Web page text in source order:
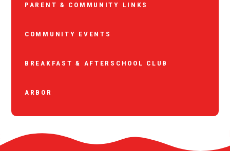
PARENT & COMMUNITY LINKS
COMMUNITY EVENTS
BREAKFAST & AFTERSCHOOL CLUB
ARBOR